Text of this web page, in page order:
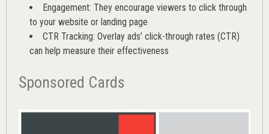
Engagement: They encourage viewers to click through
to your website or landing page
CTR Tracking: Overlay ads’ click-through rates (CTR)
can help measure their effectiveness
Sponsored Cards